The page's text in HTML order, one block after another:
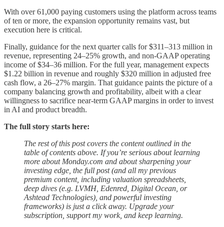
With over 61,000 paying customers using the platform across teams
of ten or more, the expansion opportunity remains vast, but
execution here is critical.
Finally, guidance for the next quarter calls for $311–313 million in
revenue, representing 24–25% growth, and non-GAAP operating
income of $34–36 million. For the full year, management expects
$1.22 billion in revenue and roughly $320 million in adjusted free
cash flow, a 26–27% margin. That guidance paints the picture of a
company balancing growth and profitability, albeit with a clear
willingness to sacrifice near-term GAAP margins in order to invest
in AI and product breadth.
The full story starts here:
The rest of this post covers the content outlined in the
table of contents above. If you’re serious about learning
more about Monday.com and about sharpening your
investing edge, the full post (and all my previous
premium content, including valuation spreadsheets,
deep dives (e.g. LVMH, Edenred, Digital Ocean, or
Ashtead Technologies), and powerful investing
frameworks) is just a click away. Upgrade your
subscription, support my work, and keep learning.